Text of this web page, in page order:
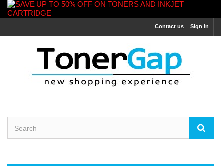
Sign in
Contact us